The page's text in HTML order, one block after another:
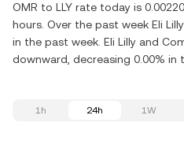
OMR to LLY rate today is
hours. Over the past week Eli
in the past week. Eli Lilly and
downward, decreasing 0.00% in
1h 24h 1W